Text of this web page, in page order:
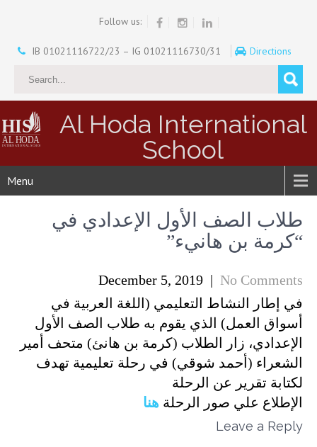
Follow us:
IB 01021116722/23 – IG 01021116730/31 Directions
Al Hoda International
School
Menu
طلاب الصف الأول الإعدادي في
“كرمة بن هانيء”
December 5, 2019 | No Comments
في إطار النشاط التعليمي (اللغة العربية في
أسواق العمل) الذي يقوم به طلاب الصف الأول
الإعدادي، زار الطلاب (كرمة بن هانئ) متحف أمير
الشعراء (أحمد شوقي) في رحلة تعليمية تهدف
لكتابة تقرير عن الرحلة
الإطلاع علي صور الرحلة هنا
Leave a Reply